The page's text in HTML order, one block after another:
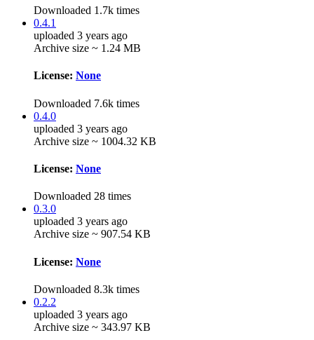
Downloaded 1.7k times
0.4.1
uploaded 3 years ago
Archive size ~ 1.24 MB
License: None
Downloaded 7.6k times
0.4.0
uploaded 3 years ago
Archive size ~ 1004.32 KB
License: None
Downloaded 28 times
0.3.0
uploaded 3 years ago
Archive size ~ 907.54 KB
License: None
Downloaded 8.3k times
0.2.2
uploaded 3 years ago
Archive size ~ 343.97 KB